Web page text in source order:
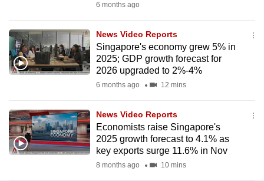
6 months ago
News Video Reports
Singapore's economy grew 5% in
2025; GDP growth forecast for
2026 upgraded to 2%-4%
6 months ago 12 mins
News Video Reports
Economists raise Singapore's
2025 growth forecast to 4.1% as
key exports surge 11.6% in Nov
8 months ago 10 mins
Contact
us